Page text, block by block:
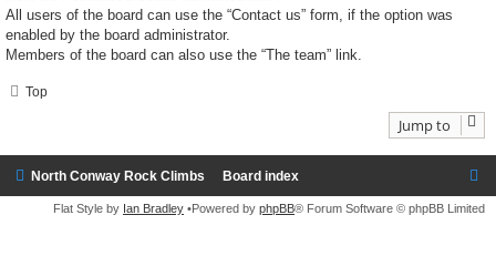
All users of the board can use the “Contact us” form, if the option was
enabled by the board administrator.
Members of the board can also use the “The team” link.
Top
Jump to
North Conway Rock Climbs Board index
Flat Style by Ian Bradley •Powered by phpBB® Forum Software © phpBB Limited